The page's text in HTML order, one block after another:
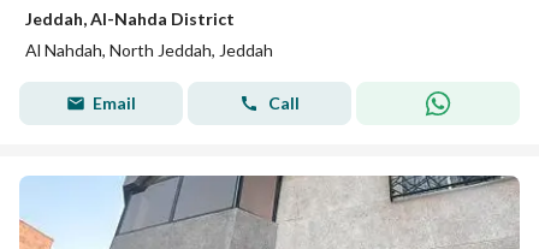
Jeddah, Al-Nahda District
Al Nahdah, North Jeddah, Jeddah
Email Call